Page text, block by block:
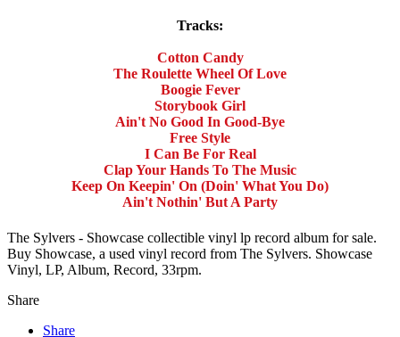
Tracks:
Cotton Candy
The Roulette Wheel Of Love
Boogie Fever
Storybook Girl
Ain't No Good In Good-Bye
Free Style
I Can Be For Real
Clap Your Hands To The Music
Keep On Keepin' On (Doin' What You Do)
Ain't Nothin' But A Party
The Sylvers - Showcase collectible vinyl lp record album for sale.
Buy Showcase, a used vinyl record from The Sylvers. Showcase
Vinyl, LP, Album, Record, 33rpm.
Share
Share